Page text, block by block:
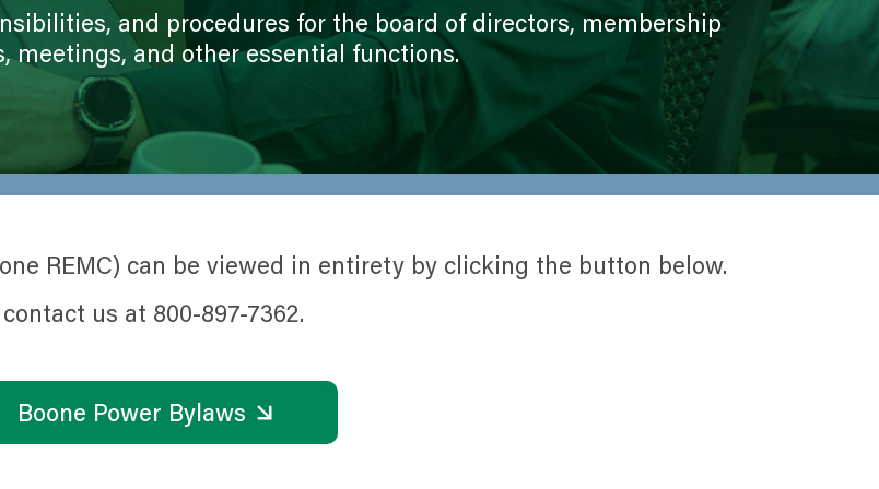
Your Bill
Political Engagement
Tree Trimming
Utility Poles Waitlist
Renewable Energy Options
Operation Round Up
Construction Resources
History
Legal Notices
Mission, Vision, Values,
Cooperative Principles
New Facility
and procedures for the board of directors, membership
meetings, and other essential functions.
REMC) can be viewed in entirety by clicking the button below.
us at 800-897-7362.
Boone Power Bylaws